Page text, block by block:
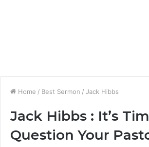
Home / Best Sermon / Jack Hibbs
Jack Hibbs : It’s
Question Your